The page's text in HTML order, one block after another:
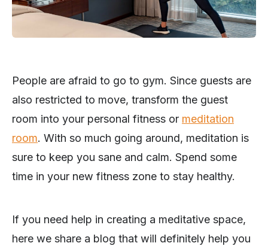
People are afraid to go to gym. Since guests are
also restricted to move, transform the guest
room into your personal fitness or meditation
room. With so much going around, meditation is
sure to keep you sane and calm. Spend some
time in your new fitness zone to stay healthy.
If you need help in creating a meditative space,
here we share a blog that will definitely help you